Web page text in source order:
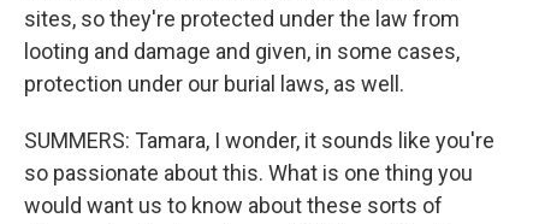
sites, so they're protected under the law from
looting and damage and given, in some cases,
protection under our burial laws, as well.
SUMMERS: Tamara, I wonder, it sounds like you're
so passionate about this. What is one thing you
would want us to know about these sorts of